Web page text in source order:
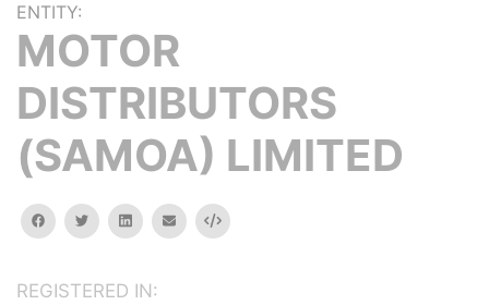
ENTITY:
MOTOR
DISTRIBUTORS
(SAMOA) LIMITED
facebooktwitterlinkedinemail Embed
REGISTERED IN: